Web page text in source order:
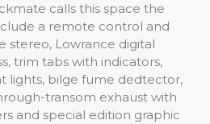
calls this space the
a remote control and
stereo, Lowrance digital
trim tabs with indicators,
lights, bilge fume dedtector,
transom exhaust with
and special edition graphic